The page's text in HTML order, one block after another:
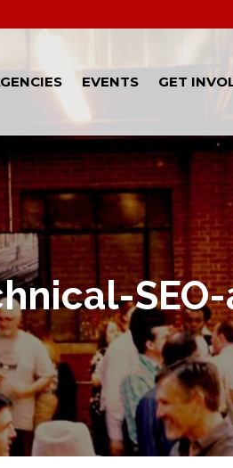
EVENTS GET